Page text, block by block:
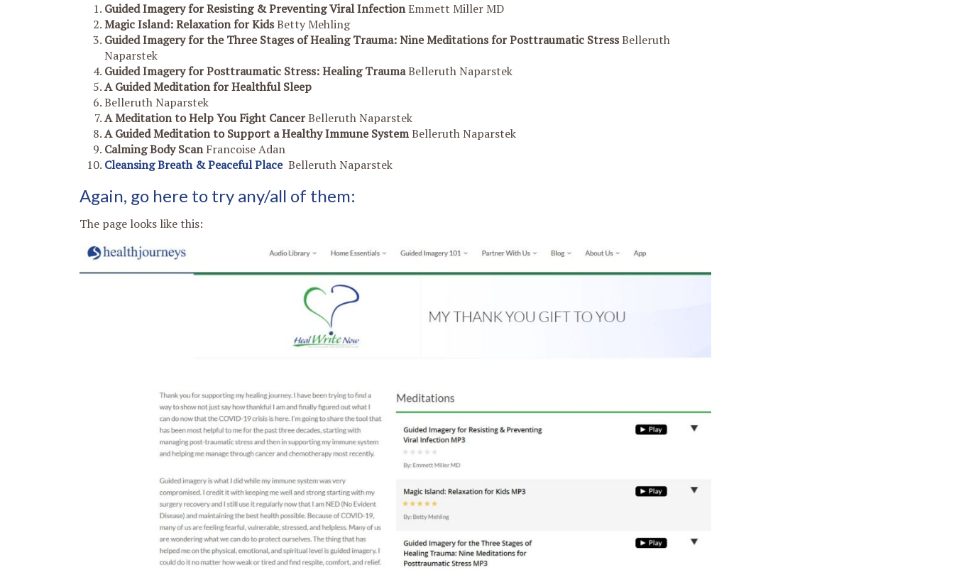
Guided Imagery for Resisting & Preventing Viral InfectionEmmett Miller MD
Magic Island: Relaxation for KidsBetty Mehling
Guided Imagery for the Three Stages of Healing Trauma: Nine Meditations for Posttraumatic StressBelleruth
Naparstek
Guided Imagery for Posttraumatic Stress: Healing TraumaBelleruth Naparstek
A Guided Meditation for Healthful Sleep
Belleruth Naparstek
A Meditation to Help You Fight CancerBelleruth Naparstek
A Guided Meditation to Support a Healthy Immune SystemBelleruth Naparstek
Calming Body ScanFrancoise Adan
Cleansing Breath & Peaceful Place Belleruth Naparstek
Again, go here to try any/all of them:
The page looks like this: